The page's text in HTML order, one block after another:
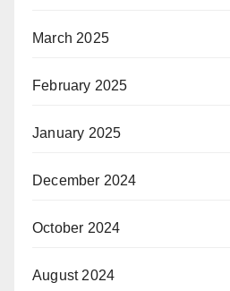
March 2025
February 2025
January 2025
December 2024
October 2024
August 2024